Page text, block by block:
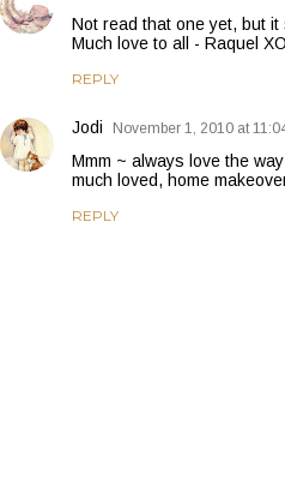
Not read that one yet, but
Much love to all - Raquel
REPLY
Jodi November 1, 2010 at
Mmm ~ always love the
much loved, home
REPLY